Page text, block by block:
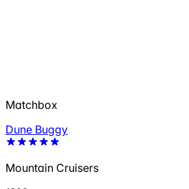
Matchbox
Dune Buggy
Mountain Cruisers